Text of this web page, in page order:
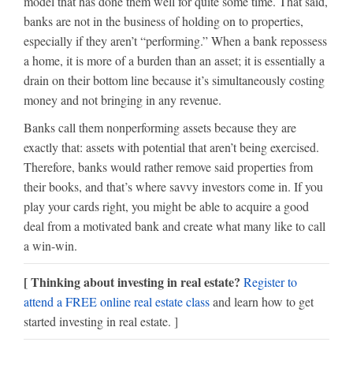
banks are not in the business of holding on to properties,
especially if they aren’t “performing.” When a bank repossess
a home, it is more of a burden than an asset; it is essentially a
drain on their bottom line because it’s simultaneously costing
money and not bringing in any revenue.
Banks call them nonperforming assets because they are
exactly that: assets with potential that aren’t being exercised.
Therefore, banks would rather remove said properties from
their books, and that’s where savvy investors come in. If you
play your cards right, you might be able to acquire a good
deal from a motivated bank and create what many like to call
a win-win.
[ Thinking about investing in real estate? Register to
attend a FREE online real estate classand learn how to get
started investing in real estate. ]